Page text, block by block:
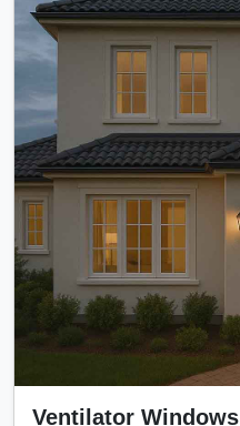
Ventilator Windows